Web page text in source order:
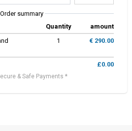
Order summary
Quantity
amount
1 € 290.00
£0.00
& Safe Payments *